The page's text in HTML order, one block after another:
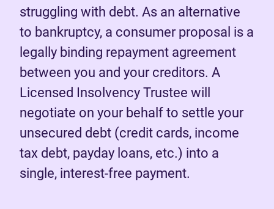
struggling with debt. As an alternative
to bankruptcy, a consumer proposal is a
legally binding repayment agreement
between you and your creditors. A
Licensed Insolvency Trustee will
negotiate on your behalf to settle your
unsecured debt (credit cards, income
tax debt, payday loans, etc.) into a
single, interest-free payment.